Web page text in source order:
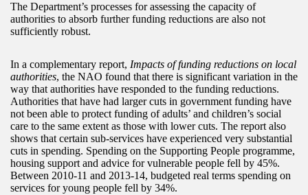
The Department’s processes for assessing the capacity of
authorities to absorb further funding reductions are also not
sufficiently robust.
In a complementary report, Impacts of funding reductions on local
authorities, the NAO found that there is significant variation in the
way that authorities have responded to the funding reductions.
Authorities that have had larger cuts in government funding have
not been able to protect funding of adults’ and children’s social
care to the same extent as those with lower cuts. The report also
shows that certain sub-services have experienced very substantial
cuts in spending. Spending on the Supporting People programme,
housing support and advice for vulnerable people fell by 45%.
Between 2010-11 and 2013-14, budgeted real terms spending on
services for young people fell by 34%.